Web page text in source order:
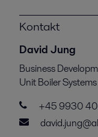
Kontakt
David Jung
Business
Unit Boiler Systems
+45 9930